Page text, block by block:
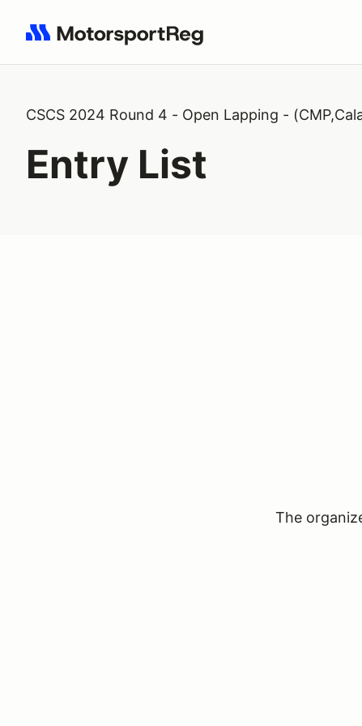
Search results: No search term
CSCS 2024 Round 4 - Open Lapping -
Entry List
The